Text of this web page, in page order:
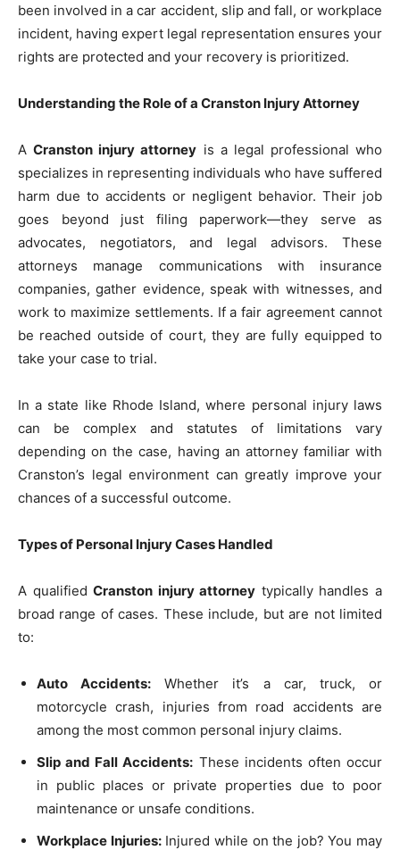
been involved in a car accident, slip and fall, or workplace
incident, having expert legal representation ensures your
rights are protected and your recovery is prioritized.
Understanding the Role of a Cranston Injury Attorney
ACranston injury attorney is a legal professional who
specializes in representing individuals who have suffered
harm due to accidents or negligent behavior. Their job
goes beyond just filing paperwork—they serve as
advocates, negotiators, and legal advisors. These
attorneys manage communications with insurance
companies, gather evidence, speak with witnesses, and
work to maximize settlements. If a fair agreement cannot
be reached outside of court, they are fully equipped to
take your case to trial.
In a state like Rhode Island, where personal injury laws
can be complex and statutes of limitations vary
depending on the case, having an attorney familiar with
Cranston’s legal environment can greatly improve your
chances of a successful outcome.
Types of Personal Injury Cases Handled
A qualifiedCranston injury attorney typically handles a
broad range of cases. These include, but are not limited
to:
Auto Accidents: Whether it’s a car, truck, or
motorcycle crash, injuries from road accidents are
among the most common personal injury claims.
Slip and Fall Accidents: These incidents often occur
in public places or private properties due to poor
maintenance or unsafe conditions.
Workplace Injuries:Injured while on the job? You may